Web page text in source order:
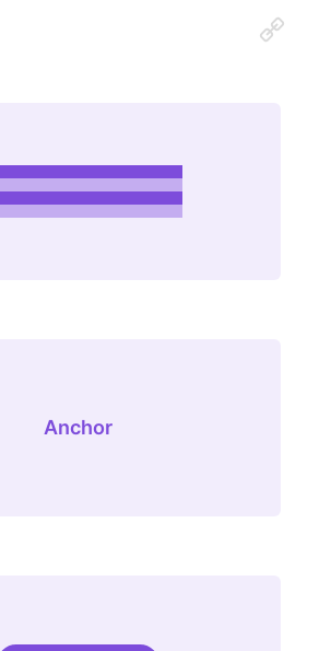
Anchor